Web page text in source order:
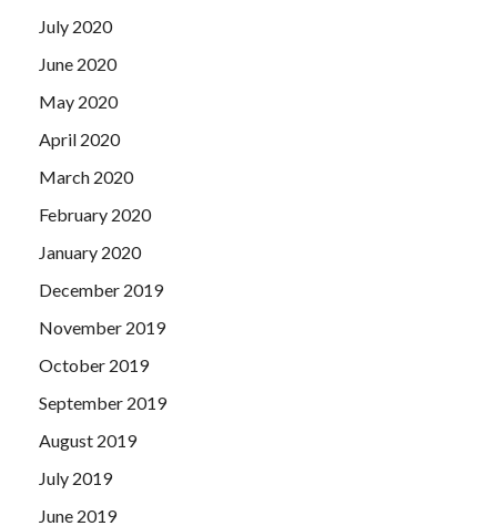
July 2020
June 2020
May 2020
April 2020
March 2020
February 2020
January 2020
December 2019
November 2019
October 2019
September 2019
August 2019
July 2019
June 2019